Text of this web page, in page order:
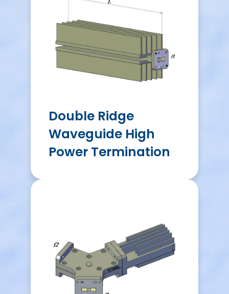
Double Ridge
Waveguide High
Power Termination